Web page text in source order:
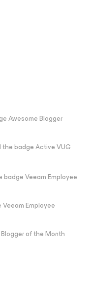
Awesome Blogger
the badge Active VUG
badge Veeam Employee
Employee
of the Month